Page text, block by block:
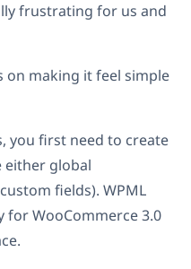
frustrating for us and
on making it feel simple
you first need to create
either global
fields). WPML
WooCommerce 3.0